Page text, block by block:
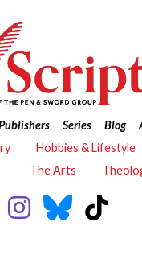
Series Blog
Hobbies & Lifestyle
The Arts